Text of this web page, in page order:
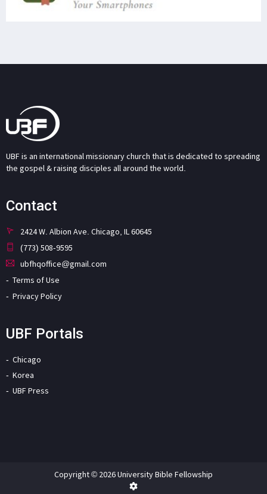
UBF is an international missionary church that is dedicated to spreading
the gospel & raising disciples all around the world.
Contact
2424 W. Albion Ave. Chicago, IL 60645
(773) 508-9595
ubfhqoffice@gmail.com
Terms of Use
Privacy Policy
UBF Portals
Chicago
Korea
UBF Press
Copyright © 2026 University Bible Fellowship